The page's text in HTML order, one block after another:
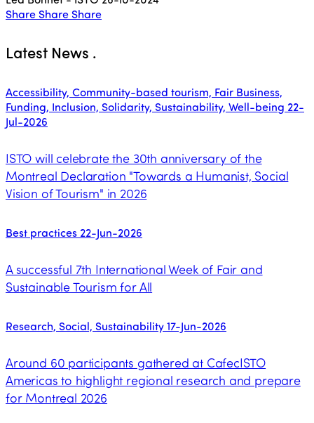
Share Share Share
Latest News .
Accessibility, Community-based tourism, Fair Business,
Funding, Inclusion, Solidarity, Sustainability, Well-being 22-
Jul-2026
ISTO will celebrate the 30th anniversary of the
Montreal Declaration "Towards a Humanist, Social
Vision of Tourism" in 2026
Best practices 22-Jun-2026
A successful 7th International Week of Fair and
Sustainable Tourism for All
Research, Social, Sustainability17-Jun-2026
Around 60 participants gathered at CafecISTO
Americas to highlight regional research and prepare
for Montreal 2026